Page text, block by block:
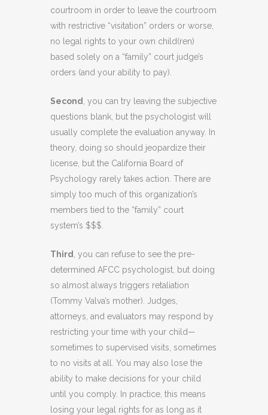
courtroom in order to leave the courtroom
with restrictive “visitation” orders or worse,
no legal rights to your own child(ren)
based solely on a “family” court judge’s
orders (and your ability to pay).
Second
, you can try leaving the subjective
questions blank, but the psychologist will
usually complete the evaluation anyway. In
theory, doing so should jeopardize their
license, but the California Board of
Psychology rarely takes action. There are
simply too much of this organization’s
members tied to the “family” court
system’s $$$.
Third
, you can refuse to see the pre-
determined AFCC psychologist, but doing
so almost always triggers retaliation
(Tommy Valva’s mother). Judges,
attorneys, and evaluators may respond by
restricting your time with your child—
sometimes to supervised visits, sometimes
to no visits at all. You may also lose the
ability to make decisions for your child
until you comply. In practice, this means
losing your legal rights for as long as it